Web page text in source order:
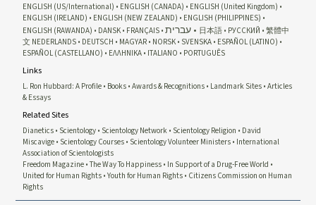
ENGLISH (US/International) ENGLISH (CANADA)
ENGLISH (United Kingdom)
ENGLISH (IRELAND)
ENGLISH (NEW ZEALAND)
ENGLISH (PHILIPPINES)
ENGLISH (RAWANDA)
DANSK FRANÇAIS עברית 日本語 РУССКИЙ
繁體中
文 NEDERLANDS DEUTSCH MAGYAR NORSK SVENSKA ESPAÑOL (LATINO)
ESPAÑOL (CASTELLANO)
ΕΛΛΗΝΙΚA ITALIANO PORTUGUÊS
Links
L. Ron Hubbard: A Profile Books Awards & Recognitions Landmark Sites Articles
& Essays
Related Sites
Dianetics Scientology Scientology Network Scientology Religion
David
Miscavige Scientology Courses Scientology Volunteer Ministers International
Association of Scientologists
Freedom Magazine The Way To Happiness In Support of a Drug-Free World
United for Human Rights Youth for Human Rights Citizens Commission on Human
Rights